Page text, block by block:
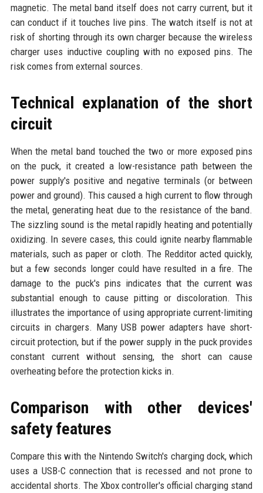
magnetic. The metal band itself does not carry current, but it
can conduct if it touches live pins. The watch itself is not at
risk of shorting through its own charger because the wireless
charger uses inductive coupling with no exposed pins. The
risk comes from external sources.
Technical explanation of the short
circuit
When the metal band touched the two or more exposed pins
on the puck, it created a low-resistance path between the
power supply's positive and negative terminals (or between
power and ground). This caused a high current to flow through
the metal, generating heat due to the resistance of the band.
The sizzling sound is the metal rapidly heating and potentially
oxidizing. In severe cases, this could ignite nearby flammable
materials, such as paper or cloth. The Redditor acted quickly,
but a few seconds longer could have resulted in a fire. The
damage to the puck's pins indicates that the current was
substantial enough to cause pitting or discoloration. This
illustrates the importance of using appropriate current-limiting
circuits in chargers. Many USB power adapters have short-
circuit protection, but if the power supply in the puck provides
constant current without sensing, the short can cause
overheating before the protection kicks in.
Comparison with other devices'
safety features
Compare this with the Nintendo Switch's charging dock, which
uses a USB-C connection that is recessed and not prone to
accidental shorts. The Xbox controller's official charging stand